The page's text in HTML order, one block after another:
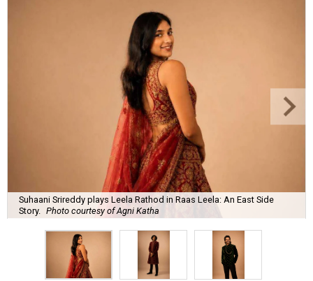
Suhaani Srireddy plays Leela Rathod in Raas Leela: An East Side
Story.
Photo courtesy of Agni Katha